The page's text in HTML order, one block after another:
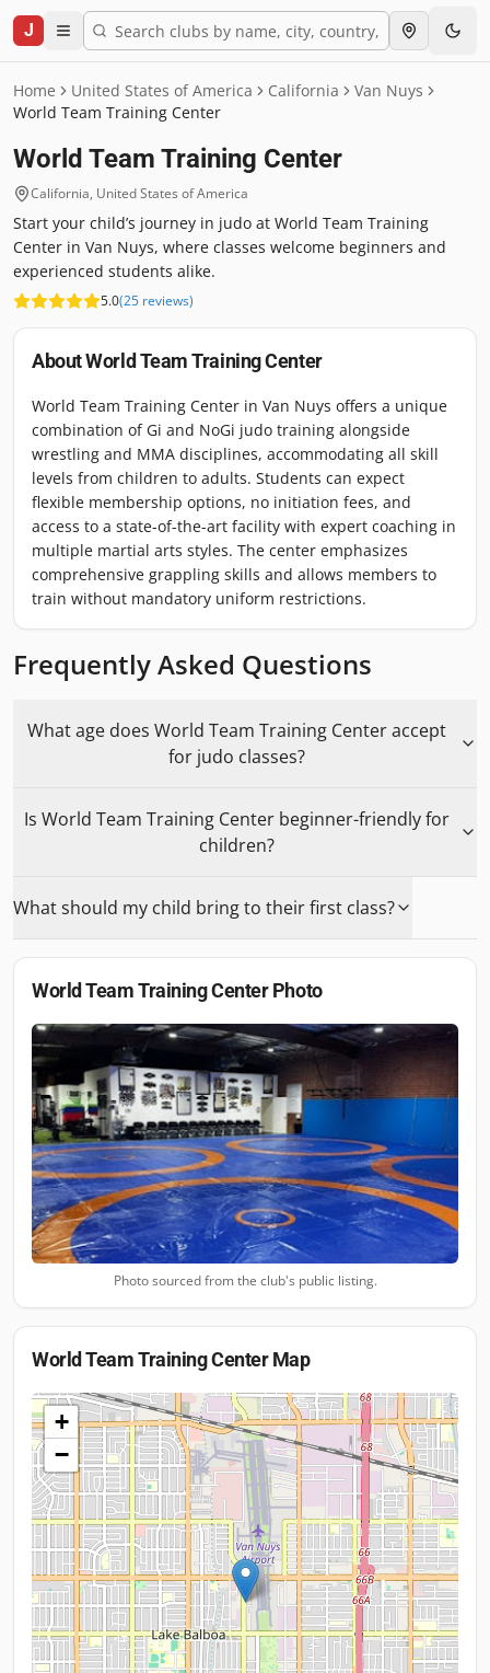
J
Home United States of America California
Van Nuys
World Team Training Center
World Team Training Center
California, United States of America
Start your child’s journey in judo at World Team Training
Center in Van Nuys, where classes welcome beginners and
experienced students alike.
5.0(25 reviews)
AboutWorld Team Training Center
World Team Training Center in Van Nuys offers a unique
combination of Gi and NoGi judo training alongside
wrestling and MMA disciplines, accommodating all skill
levels from children to adults. Students can expect
flexible membership options, no initiation fees, and
access to a state-of-the-art facility with expert coaching in
multiple martial arts styles. The center emphasizes
comprehensive grappling skills and allows members to
train without mandatory uniform restrictions.
Frequently Asked Questions
What age does World Team Training Center accept
for judo classes?
Is World Team Training Center beginner-friendly for
children?
What should my child bring to their first class?
World Team Training CenterPhoto
Photo sourced from the club's public listing.
World Team Training CenterMap
+
−